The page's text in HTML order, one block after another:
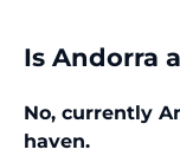
Is Andorra
No, currently
haven.